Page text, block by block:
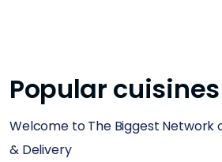
Popular cuisines
Welcome to The Biggest Network
& Delivery